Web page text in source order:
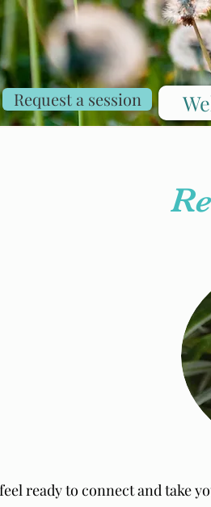
Request a session
ready to connect and take